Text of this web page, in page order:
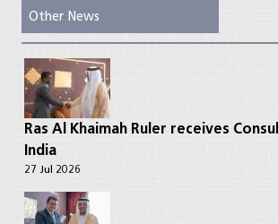
Other News
Ras Al Khaimah Ruler receives
India
27 Jul 2026